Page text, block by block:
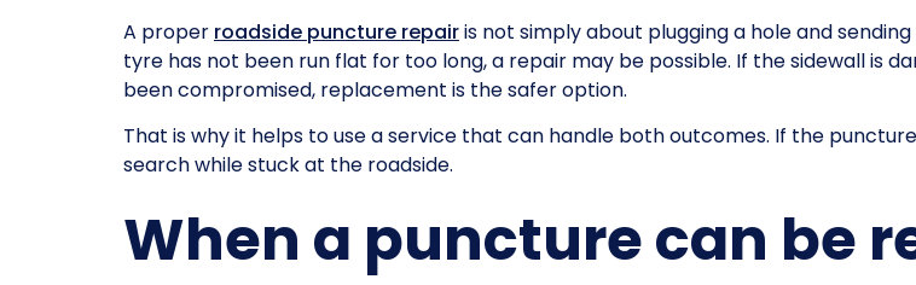
A proper roadside puncture repairis not simply about plugging a hole and
tyre has not been run flat for too long, a repair may be possible. If the sidewall is
been compromised, replacement is the safer option.
That is why it helps to use a service that can handle both outcomes. If the
search while stuck at the roadside.
When a puncture can be